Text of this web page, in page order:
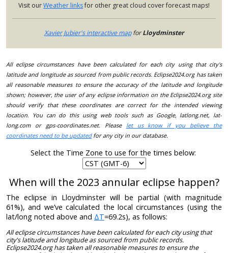
Visit ourWeather linksfor other great cloud cover forecast maps!
Xavier Jubier's interactive mapforLloydminster
All eclipse circumstances have been calculated for each city using that city's
latitude and longitude as sourced from public records. Eclipse2024.org has taken
all reasonable measures to ensure the accuracy of the latitude and longitude
shown; however, the user of any eclipse information on the Eclipse2024.org site
should verify that these coordinates are correct for the intended viewing
location. You can do this using web tools such as Google, latlong.net, lat-
long.com or gps-coordinates.net. Please let us know if you believe the
coordinates need to be updatedfor any city in our database.
Select the Time Zone to use for the times below:
When will the 2023 annular eclipse happen?
The eclipse in Lloydminster will be partial (with magnitude
61%), and we’ve calculated the local circumstances (using the
lat/long noted above and ΔT=69.2s), as follows:
All eclipse circumstances have been calculated for each city using that
city's latitude and longitude as sourced from public records.
Eclipse2024.org has taken all reasonable measures to ensure the